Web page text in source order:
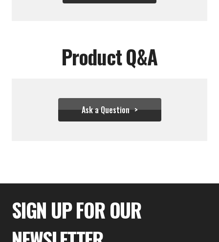
Product Q&A
Ask a Question
$21.30
SIGN UP FOR OUR